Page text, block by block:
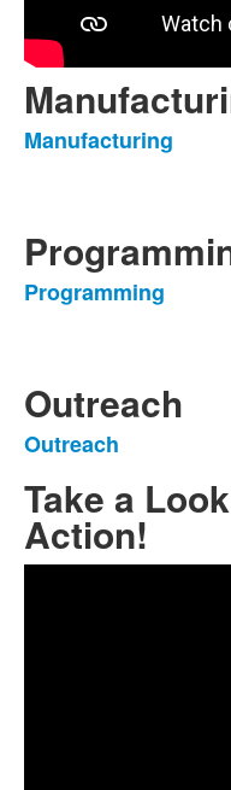
List
items.
Manufacturing
List
items.
Programming
Outreach
List
of
1
items.
Outreach
Take a
Action!